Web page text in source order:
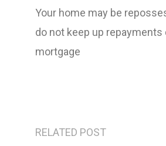
Your home may be
do not keep up repayments
mortgage
RELATED POST